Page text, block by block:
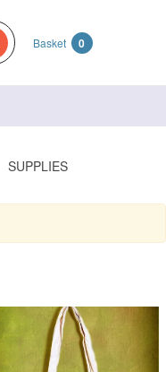
Basket 0
SUPPLIES